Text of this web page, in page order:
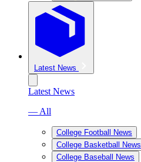
Latest News
Latest News
— All
College Football News
College Basketball News
College Baseball News